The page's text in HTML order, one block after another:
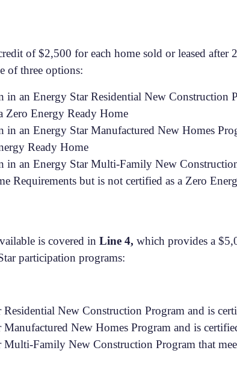
of $2,500 for each home sold or leased
of three options:
in an Energy Star Residential New Construction
Zero Energy Ready Home
in an Energy Star Manufactured New Homes
Ready Home
in an Energy Star Multi-Family New
Requirements but is not certified as a Zero
is covered in Line 4, which provides a
participation programs:
Residential New Construction Program and is
Manufactured New Homes Program and is
Multi-Family New Construction Program that